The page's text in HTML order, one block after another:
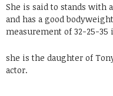
She is said to stands with
and has a good
measurement of 32-25-35
she is the daughter of
actor.